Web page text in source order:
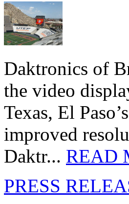
Daktronics of
the video
Texas, El
improved
Daktr... READ
PRESS